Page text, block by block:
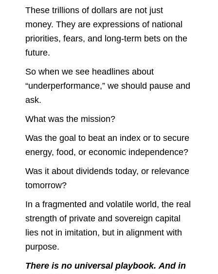
These trillions of dollars are not just
money. They are expressions of national
priorities, fears, and long-term bets on the
future.
So when we see headlines about
“underperformance,” we should pause and
ask.
What was the mission?
Was the goal to beat an index or to secure
energy, food, or economic independence?
Was it about dividends today, or relevance
tomorrow?
In a fragmented and volatile world, the real
strength of private and sovereign capital
lies not in imitation, but in alignment with
purpose.
There is no universal playbook. And in